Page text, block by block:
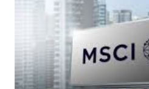
look at the top undervalued
categorized by sector and
Sector: Value in Stability
their high profitability (ROE)
some have reached all-time